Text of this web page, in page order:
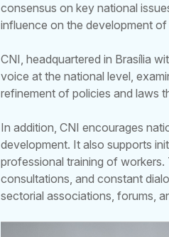
consensus on key national
influence on the development
CNI, headquartered in Brasília
voice at the national level,
refinement of policies and laws
In addition, CNI encourages
development. It also supports
professional training of
consultations, and constant
sectorial associations, forums,